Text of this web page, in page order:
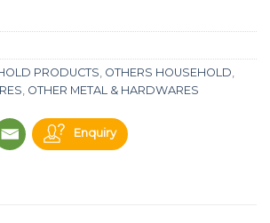
PRODUCTS OTHERS HOUSEHOLD
OTHER METAL & HARDWARES
Enquiry